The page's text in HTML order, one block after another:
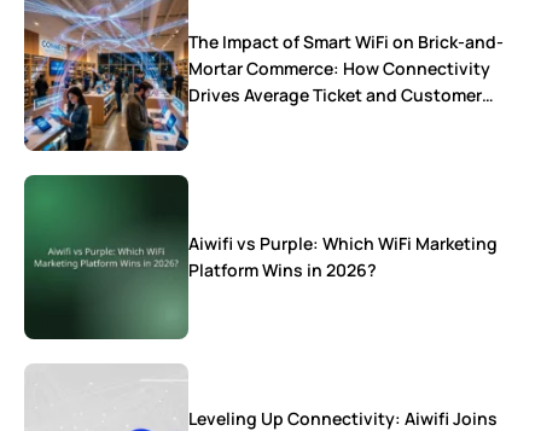
The Impact of Smart WiFi on Brick-and-
Mortar Commerce: How Connectivity
Drives Average Ticket and Customer
Aiwifi vs Purple: Which WiFi Marketing
Platform Wins in 2026?
Leveling Up Connectivity: Aiwifi Joins